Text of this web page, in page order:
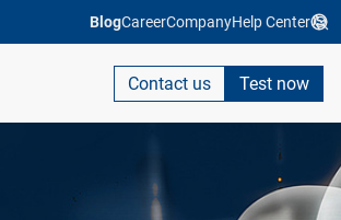
BlogCareerCompanyHelp Center
Contact us Test now